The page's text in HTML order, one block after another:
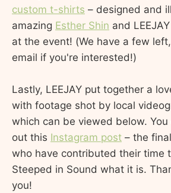
custom t-shirts – designed and
amazing Esther Shin and
at the event! (We have a few
email if you're interested!)
Lastly, LEEJAY put together a
with footage shot by local
which can be viewed below.
out this Instagram post – the
who have contributed their time
Steeped in Sound what it is.
you!